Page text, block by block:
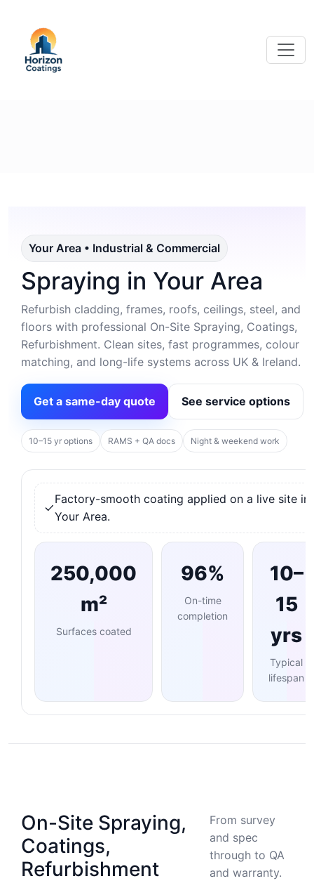
Your Area • Industrial & Commercial
Spraying in Your Area
Refurbish cladding, frames, roofs, ceilings, steel, and
floors with professional On-Site Spraying, Coatings,
Refurbishment. Clean sites, fast programmes, colour
matching, and long-life systems across UK & Ireland.
Get a same-day quote See service options
10–15 yr options RAMS + QA docs Night & weekend work
Factory-smooth coating applied on a live site in
Your Area.
250,000
m²
Surfaces coated
96%
On-time
completion
10–
15
yrs
Typical
lifespan
On-Site Spraying,
Coatings,
Refurbishment
From survey
and spec
through to QA
and warranty.